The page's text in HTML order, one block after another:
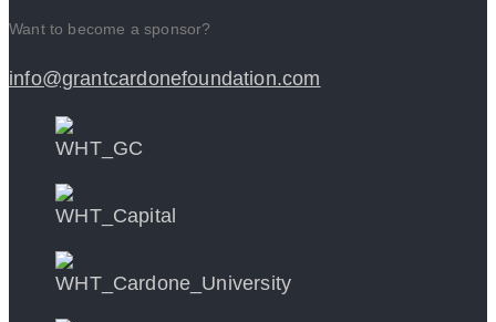
Want to become a sponsor?
info@grantcardonefoundation.com